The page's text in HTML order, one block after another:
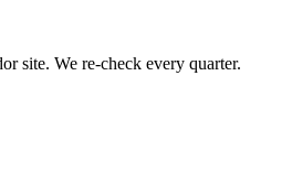
site. We re-check every quarter.